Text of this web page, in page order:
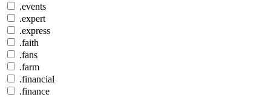
.events
.expert
.express
.faith
.fans
.farm
.financial
.finance